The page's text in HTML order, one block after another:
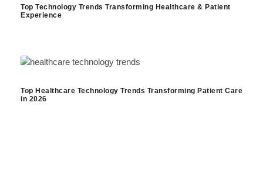
Top Technology Trends Transforming Healthcare & Patient
Experience
Top Healthcare Technology Trends Transforming Patient Care
in 2026